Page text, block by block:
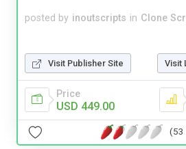
posted by inoutscripts in Clone
Visit Publisher Site Visit
Price
USD 449.00
(53